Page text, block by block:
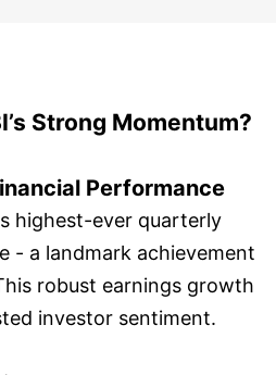
Strong Momentum?
Performance
highest-ever quarterly
- a landmark achievement
robust earnings growth
investor sentiment.